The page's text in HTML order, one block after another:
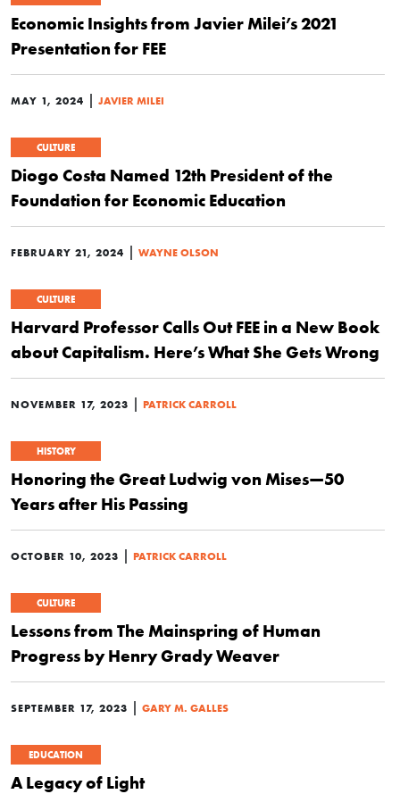
Economic Insights from Javier Milei’s 2021
Presentation for FEE
MAY 1, 2024 | JAVIER MILEI
CULTURE
Diogo Costa Named 12th President of the
Foundation for Economic Education
FEBRUARY 21, 2024 | WAYNE OLSON
CULTURE
Harvard Professor Calls Out FEE in a New Book
about Capitalism. Here’s What She Gets Wrong
NOVEMBER 17, 2023 | PATRICK CARROLL
HISTORY
Honoring the Great Ludwig von Mises—50
Years after His Passing
OCTOBER 10, 2023 | PATRICK CARROLL
CULTURE
Lessons from The Mainspring of Human
Progress by Henry Grady Weaver
SEPTEMBER 17, 2023 | GARY M. GALLES
EDUCATION
A Legacy of Light